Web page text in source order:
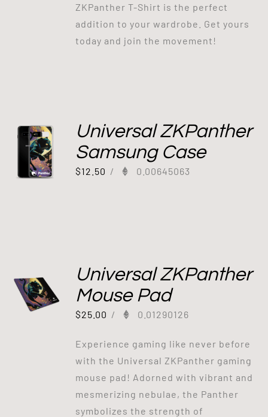
ZKPanther T-Shirt is the perfect
addition to your wardrobe. Get yours
today and join the movement!
Universal ZKPanther
Samsung Case
$12.50 / 0.00645063
Universal ZKPanther
Mouse Pad
$25.00 / 0.01290126
Experience gaming like never before
with the Universal ZKPanther gaming
mouse pad! Adorned with vibrant and
mesmerizing nebulae, the Panther
symbolizes the strength of